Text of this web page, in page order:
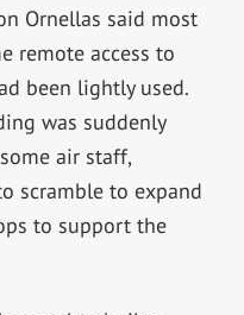
Ornellas said most
remote access to
been lightly used.
was suddenly
air staff,
scramble to expand
to support the